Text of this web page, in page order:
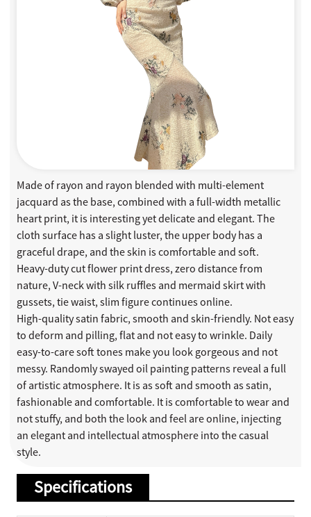
Made of rayon and rayon blended with multi-element
jacquard as the base, combined with a full-width metallic
heart print, it is interesting yet delicate and elegant. The
cloth surface has a slight luster, the upper body has a
graceful drape, and the skin is comfortable and soft.
Heavy-duty cut flower print dress, zero distance from
nature, V-neck with silk ruffles and mermaid skirt with
gussets, tie waist, slim figure continues online.
High-quality satin fabric, smooth and skin-friendly. Not easy
to deform and pilling, flat and not easy to wrinkle. Daily
easy-to-care soft tones make you look gorgeous and not
messy. Randomly swayed oil painting patterns reveal a full
of artistic atmosphere. It is as soft and smooth as satin,
fashionable and comfortable. It is comfortable to wear and
not stuffy, and both the look and feel are online, injecting
an elegant and intellectual atmosphere into the casual
style.
Specifications